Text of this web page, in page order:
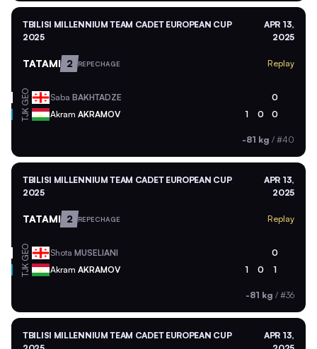
TBILISI MILLENNIUM TEAM CADET EUROPEAN CUP
2025
APR 13,
2025
TATAMI 2 REPECHAGE Replay
GEO Saba BAKHTADZE 0
TJK Akram AKRAMOV 1 0 0
-81 kg / #40
TBILISI MILLENNIUM TEAM CADET EUROPEAN CUP
2025
APR 13,
2025
TATAMI 2 REPECHAGE Replay
GEO Shota MUSELIANI 0
TJK Akram AKRAMOV 1 0 1
-81 kg / #36
TBILISI MILLENNIUM TEAM CADET EUROPEAN CUP
APR 13,